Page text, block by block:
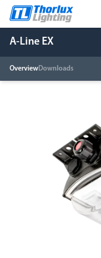
A-Line EX
OverviewDownloads